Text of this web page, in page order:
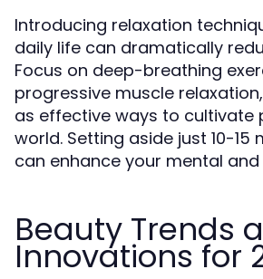
Introducing relaxation
daily life can dramatically
Focus on deep-breathing
progressive muscle
as effective ways to cultivate
world. Setting aside just 10-15
can enhance your mental
Beauty Trends
Innovations for